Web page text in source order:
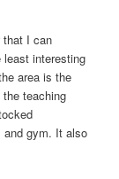
that I can
interesting
area is the
teaching
and gym. It also